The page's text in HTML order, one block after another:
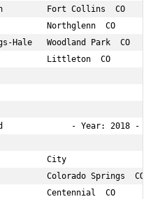
Fort Collins  CO
Northglenn  CO
Hale   Woodland Park  CO
Littleton  CO         50
- Year: 2018
City                  Age
Colorado Springs  CO
Centennial  CO